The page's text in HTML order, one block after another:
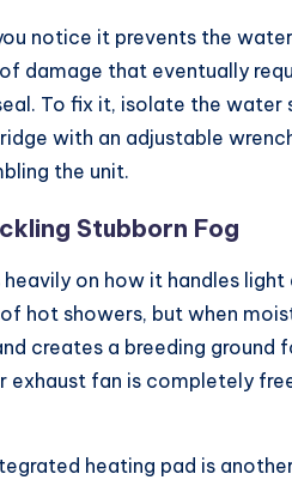
notice it prevents the
damage that eventually
To fix it, isolate the water
with an adjustable
the unit.
Stubborn Fog
on how it handles light
hot showers, but when
creates a breeding ground
exhaust fan is completely
heating pad is